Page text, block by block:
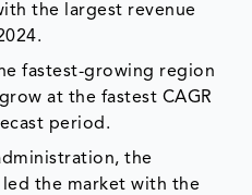
the largest revenue
fastest-growing region
at the fastest CAGR
period.
the
the market with the